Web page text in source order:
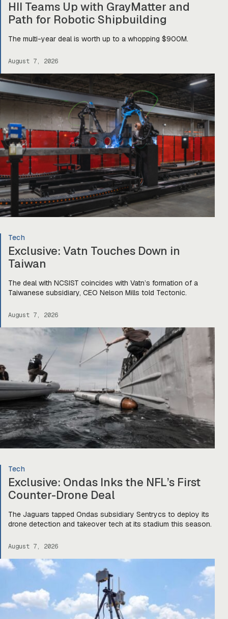
HII Teams Up with GrayMatter and
Path for Robotic Shipbuilding
The multi-year deal is worth up to a whopping $900M.
August 7, 2026
Tech
Exclusive: Vatn Touches Down in
Taiwan
The deal with NCSIST coincides with Vatn’s formation of a
Taiwanese subsidiary, CEO Nelson Mills told Tectonic.
August 7, 2026
Tech
Exclusive: Ondas Inks the NFL’s First
Counter-Drone Deal
The Jaguars tapped Ondas subsidiary Sentrycs to deploy its
drone detection and takeover tech at its stadium this season.
August 7, 2026